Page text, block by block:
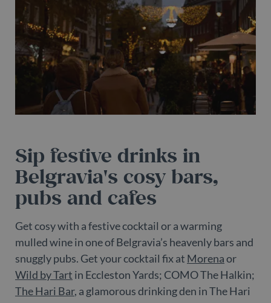
Sip festive drinks in
Belgravia's cosy bars,
pubs and cafes
Get cosy with a festive cocktail or a warming
mulled wine in one of Belgravia’s heavenly bars and
snuggly pubs. Get your cocktail fix at Morenaor
Wild by Tart in Eccleston Yards; COMO The Halkin;
The Hari Bar, a glamorous drinking den in The Hari